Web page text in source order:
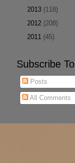
2013 (118)
2012 (208)
2011 (45)
Subscribe To
Posts
All Comments